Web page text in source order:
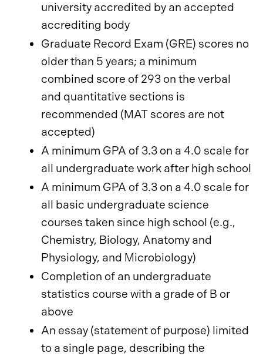
university accredited by an accepted
accrediting body
Graduate Record Exam (GRE) scores no
older than 5 years; a minimum
combined score of 293 on the verbal
and quantitative sections is
recommended (MAT scores are not
accepted)
A minimum GPA of 3.3 on a 4.0 scale for
all undergraduate work after high school
A minimum GPA of 3.3 on a 4.0 scale for
all basic undergraduate science
courses taken since high school (e.g.,
Chemistry, Biology, Anatomy and
Physiology, and Microbiology)
Completion of an undergraduate
statistics course with a grade of B or
above
An essay (statement of purpose) limited
to a single page, describing the